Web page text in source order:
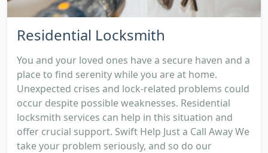
Residential Locksmith
You and your loved ones have a secure haven and a
place to find serenity while you are at home.
Unexpected crises and lock-related problems could
occur despite possible weaknesses. Residential
locksmith services can help in this situation and
offer crucial support. Swift Help Just a Call Away We
take your problem seriously, and so do our